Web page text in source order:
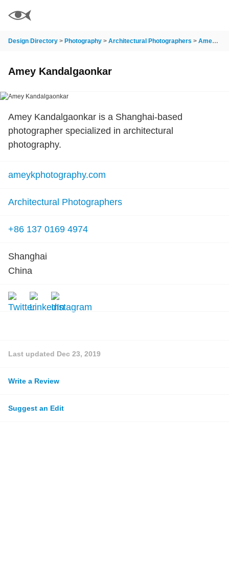
Design Directory > Photography > Architectural Photographers > Amey Kandalgaonkar
Amey Kandalgaonkar
Amey Kandalgaonkar is a Shanghai-based
photographer specialized in architectural
photography.
ameykphotography.com
Architectural Photographers
+86 137 0169 4974
Shanghai
China
Last updated Dec 23, 2019
Write a Review
Suggest an Edit